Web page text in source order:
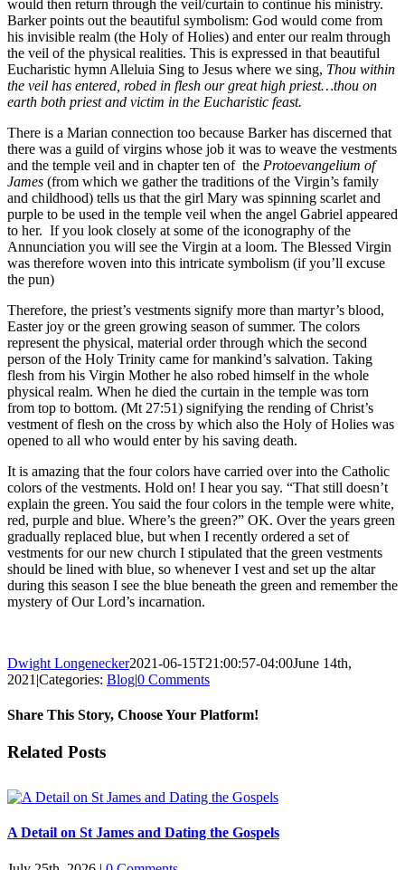
would then return through the veil/curtain to continue his ministry.
Barker points out the beautiful symbolism: God would come from
his invisible realm (the Holy of Holies) and enter our realm through
the veil of the physical realities. This is expressed in that beautiful
Eucharistic hymn Alleluia Sing to Jesus where we sing, Thou within
the veil has entered, robed in flesh our great high priest…thou on
earth both priest and victim in the Eucharistic feast.
There is a Marian connection too because Barker has discerned that
there was a guild of virgins whose job it was to weave the vestments
and the temple veil and in chapter ten of the Protoevangelium of
James (from which we gather the traditions of the Virgin’s family
and childhood) tells us that the girl Mary was spinning scarlet and
purple to be used in the temple veil when the angel Gabriel appeared
to her. If you look closely at some of the iconography of the
Annunciation you will see the Virgin at a loom. The Blessed Virgin
was therefore woven into this intricate symbolism (if you’ll excuse
the pun)
Therefore, the priest’s vestments signify more than martyr’s blood,
Easter joy or the green growing season of summer. The colors
represent the physical, material order through which the second
person of the Holy Trinity came for mankind’s salvation. Taking
flesh from his Virgin Mother he also robed himself in the whole
physical realm. When he died the curtain in the temple was torn
from top to bottom. (Mt 27:51) signifying the rending of Christ’s
vestment of flesh on the cross by which also the Holy of Holies was
opened to all who would enter by his saving death.
It is amazing that the four colors have carried over into the Catholic
colors of the vestments. Hold on! I hear you say. “That still doesn’t
explain the green. You said the four colors in the temple were white,
red, purple and blue. Where’s the green?” OK. Over the years green
gradually replaced blue, but when I recently ordered a set of
vestments for our new church I stipulated that the green vestments
should be lined with blue, so whenever I vest and set up the altar
during this season I see the blue beneath the green and remember the
mystery of Our Lord’s incarnation.
Dwight Longenecker2021-06-15T21:00:57-04:00June 14th,
2021 |Categories: Blog|0 Comments
Share This Story, Choose Your Platform!
Facebook
Twitter
Reddit
LinkedIn
Pinterest
Vk
Email
Related Posts
A Detail on St James and Dating the Gospels